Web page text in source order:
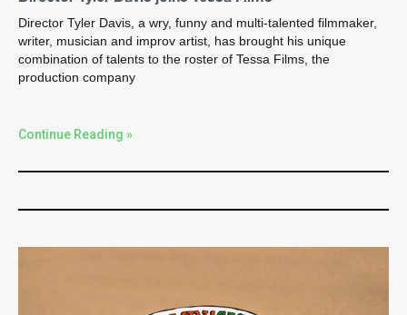
Director Tyler Davis, a wry, funny and multi-talented filmmaker,
writer, musician and improv artist, has brought his unique
combination of talents to the roster of Tessa Films, the
production company
Continue Reading »